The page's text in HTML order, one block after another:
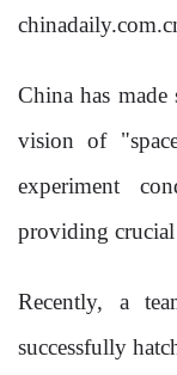
China has
vision of
experiment
providing
Recently, a
successfully